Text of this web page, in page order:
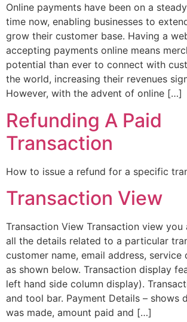
Online payments have been on a
time now, enabling businesses to
grow their customer base. Having a
accepting payments online means
potential than ever to connect with
the world, increasing their revenues
However, with the advent of online […]
Refunding A Paid
Transaction
How to issue a refund for a specific
Transaction View
Transaction View Transaction view you
all the details related to a particular
customer name, email address, service
as shown below. Transaction display
left hand side column display).
and tool bar. Payment Details – shows
was made, amount paid and […]